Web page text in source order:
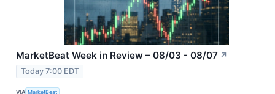
MarketBeat Week in Review – 08/03 - 08/07 ↗
Today 7:00 EDT
VIA MarketBeat